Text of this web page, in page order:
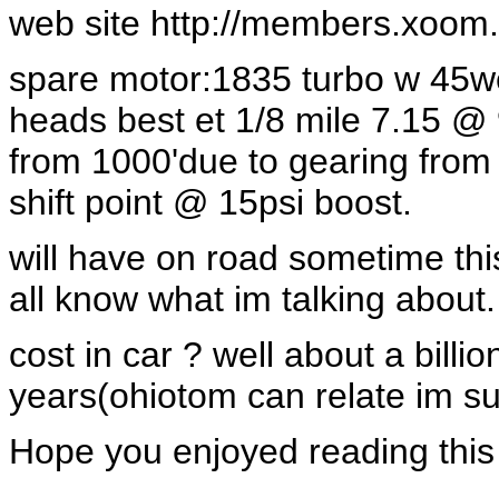
web site http://
spare motor:1835 turbo w
heads best et 1/8 mile 7.15
from 1000'due to gearing
shift point @ 15psi boost.
will have on road sometime
all know what im talking about.
cost in car ? well about a
years(ohiotom can relate im
Hope you enjoyed reading this